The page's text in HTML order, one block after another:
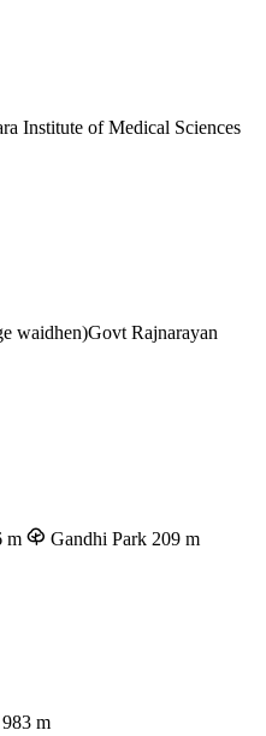
Institute of Medical Sciences
waidhen)Govt Rajnarayan
m Gandhi Park 209 m
983 m